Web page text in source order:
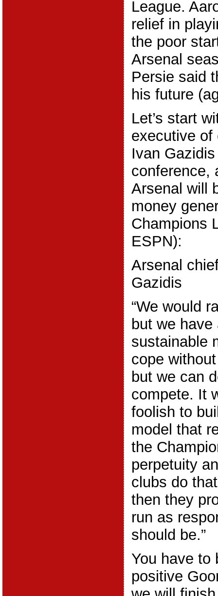
League.
relief in
the poor
Arsenal
Persie said
his future
Let’s start
executive of
Ivan
conference,
Arsenal will
money
Champions
ESPN):
Arsenal
Gazidis
“We would
but we have
sustainable
cope
but we can
compete. It
foolish to
model that
the
perpetuity
clubs do
then they
run as
should be.”
You have to
positive